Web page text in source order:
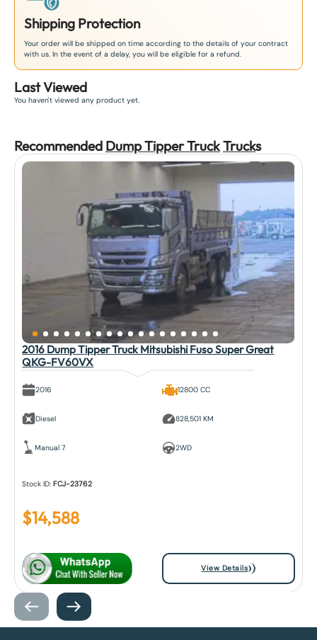
Shipping Protection
Your order will be shipped on time according to the details of your contract
with us. In the event of a delay, you will be eligible for a refund.
Last Viewed
You haven't viewed any product yet.
Recommended Dump Tipper TruckTrucks
2016 Dump Tipper Truck Mitsubishi Fuso Super Great
QKG-FV60VX
2016
Diesel
Manual 7
12800 CC
828,501 KM
2WD
Stock ID:FCJ-23762
$14,588
View Details